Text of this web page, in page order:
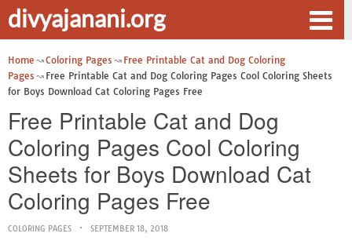
divyajanani.org
Home Coloring Pages
Free Printable Cat and Dog Coloring
Pages
Free Printable Cat and Dog Coloring Pages Cool Coloring Sheets
for Boys Download Cat Coloring Pages Free
Free Printable Cat and Dog
Coloring Pages Cool Coloring
Sheets for Boys Download Cat
Coloring Pages Free
COLORING PAGES SEPTEMBER 18, 2018